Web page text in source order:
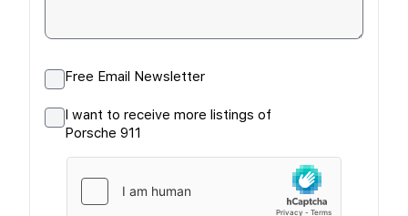
Free Email Newsletter
I want to receive more listings of
Porsche 911